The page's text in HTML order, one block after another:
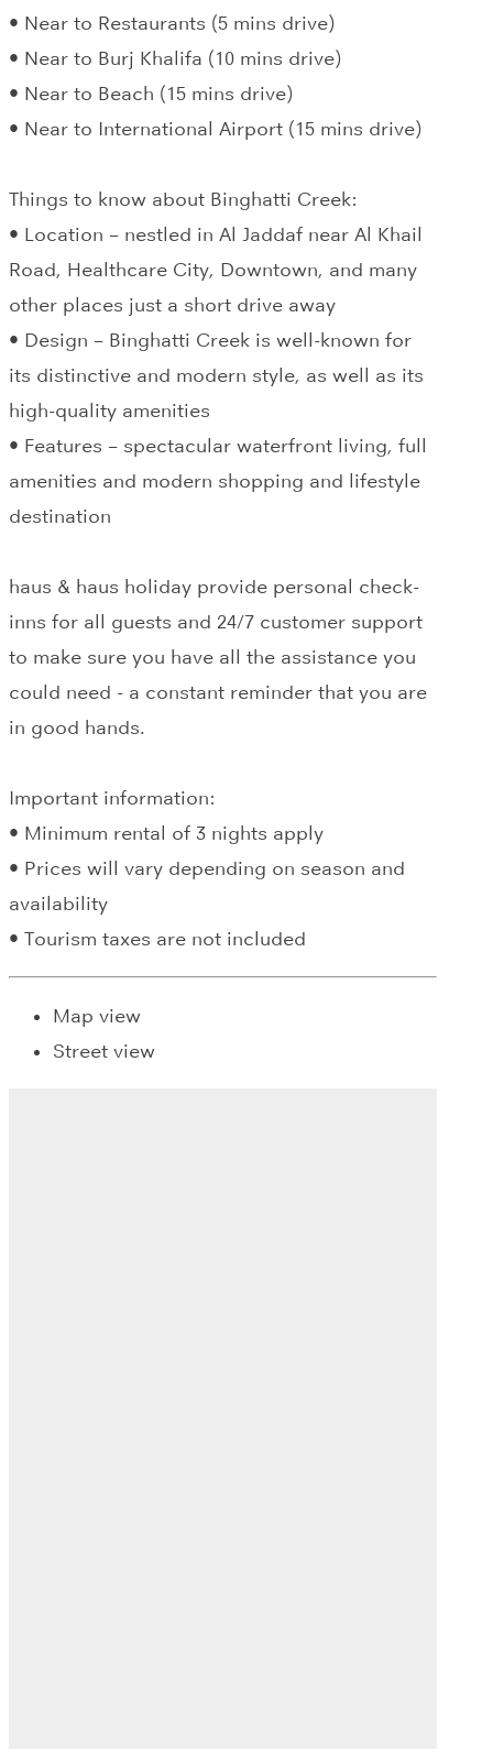
• Near to Restaurants (5 mins drive)
• Near to Burj Khalifa (10 mins drive)
• Near to Beach (15 mins drive)
• Near to International Airport (15 mins drive)
Things to know about Binghatti Creek:
• Location – nestled in Al Jaddaf near Al Khail
Road, Healthcare City, Downtown, and many
other places just a short drive away
• Design – Binghatti Creek is well-known for
its distinctive and modern style, as well as its
high-quality amenities
• Features – spectacular waterfront living, full
amenities and modern shopping and lifestyle
destination
haus & haus holiday provide personal check-
inns for all guests and 24/7 customer support
to make sure you have all the assistance you
could need - a constant reminder that you are
in good hands.
Important information:
• Minimum rental of 3 nights apply
• Prices will vary depending on season and
availability
• Tourism taxes are not included
Map view
Street view